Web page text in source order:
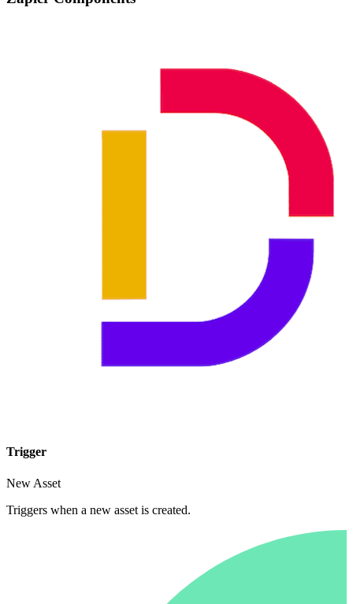
Trigger
New Asset
Triggers when a new asset is created.